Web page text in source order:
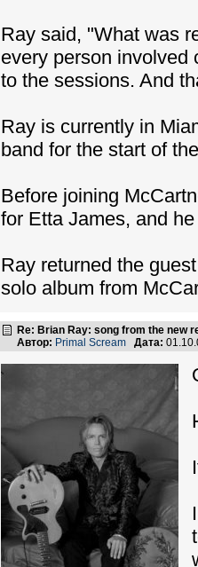
Ray said, "What was
every person involved
to the sessions. And
Ray is currently in
band for the start of
Before joining
for Etta James, and
Ray returned the
solo album from
Re: Brian Ray: song from the new
Автор: Primal Scream Дата: